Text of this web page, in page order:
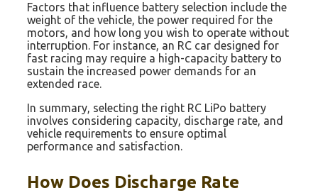
Factors that influence battery selection include the
weight of the vehicle, the power required for the
motors, and how long you wish to operate without
interruption. For instance, an RC car designed for
fast racing may require a high-capacity battery to
sustain the increased power demands for an
extended race.
In summary, selecting the right RC LiPo battery
involves considering capacity, discharge rate, and
vehicle requirements to ensure optimal
performance and satisfaction.
How Does Discharge Rate